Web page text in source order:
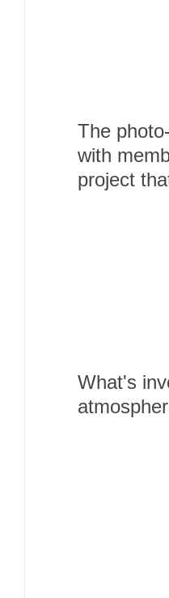
The
with
project
What's